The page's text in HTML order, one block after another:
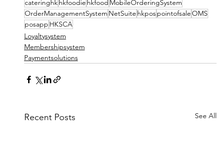
cateringhk hkfoodie hkfood MobileOrderingSystem
OrderManagementSystem NetSuite hkpospointofsaleOMS
posapp HKSCA
Loyaltysystem
Membershipsystem
Paymentsolutions
Recent Posts See All